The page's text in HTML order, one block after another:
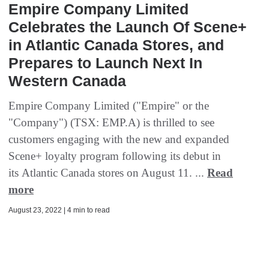
Empire Company Limited
Celebrates the Launch Of Scene+
in Atlantic Canada Stores, and
Prepares to Launch Next In
Western Canada
Empire Company Limited ("Empire" or the
"Company") (TSX: EMP.A) is thrilled to see
customers engaging with the new and expanded
Scene+ loyalty program following its debut in
its Atlantic Canada stores on August 11. ... Read
more
August 23, 2022 | 4 min to read